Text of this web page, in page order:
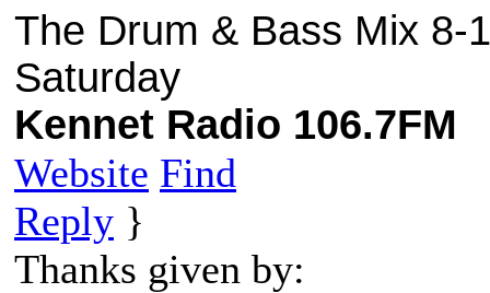
The Drum & Bass Mix 8-
Saturday
Kennet Radio 106.7FM
Website Find
Reply }
Thanks given by: